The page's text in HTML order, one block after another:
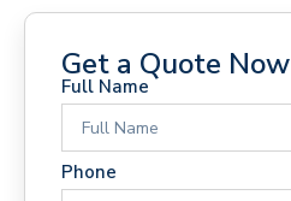
Get a Quote Now
Full Name
Phone